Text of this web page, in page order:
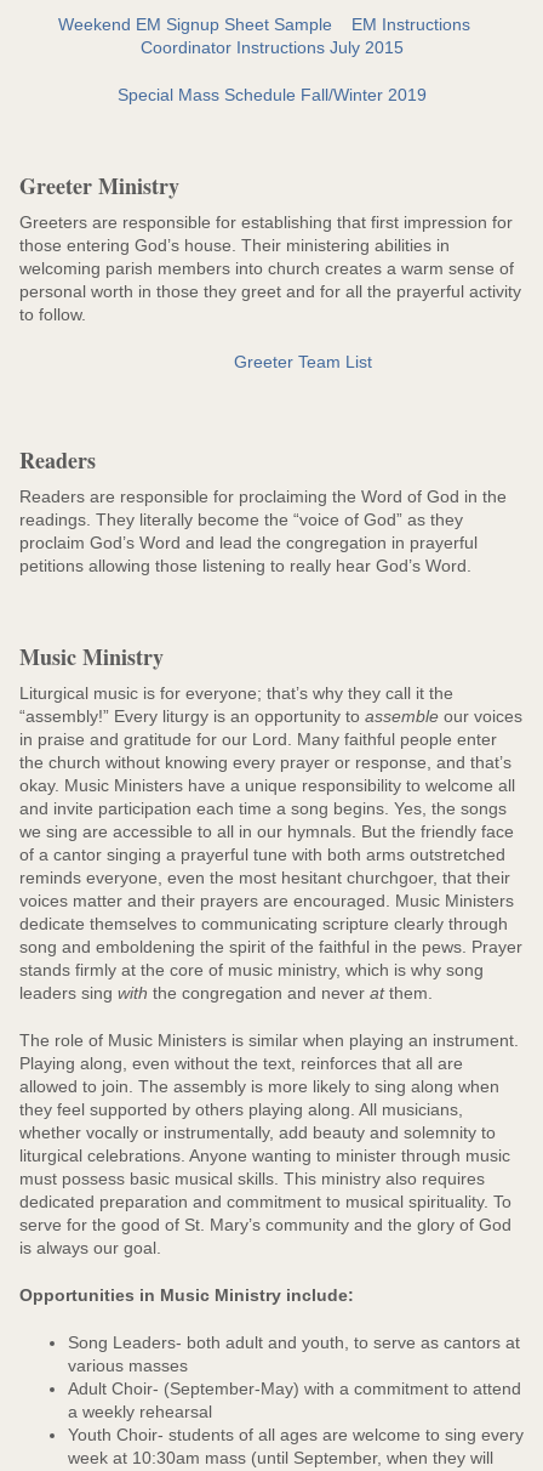
Weekend EM Signup Sheet Sample
EM Instructions
Coordinator Instructions July 2015
Special Mass Schedule Fall/Winter 2019
Greeter Ministry
Greeters are responsible for establishing that first impression for
those entering God’s house. Their ministering abilities in
welcoming parish members into church creates a warm sense of
personal worth in those they greet and for all the prayerful activity
to follow.
Greeter Team List
Readers
Readers are responsible for proclaiming the Word of God in the
readings. They literally become the “voice of God” as they
proclaim God’s Word and lead the congregation in prayerful
petitions allowing those listening to really hear God’s Word.
Music Ministry
Liturgical music is for everyone; that’s why they call it the
“assembly!” Every liturgy is an opportunity to assemble our voices
in praise and gratitude for our Lord. Many faithful people enter
the church without knowing every prayer or response, and that’s
okay. Music Ministers have a unique responsibility to welcome all
and invite participation each time a song begins. Yes, the songs
we sing are accessible to all in our hymnals. But the friendly face
of a cantor singing a prayerful tune with both arms outstretched
reminds everyone, even the most hesitant churchgoer, that their
voices matter and their prayers are encouraged. Music Ministers
dedicate themselves to communicating scripture clearly through
song and emboldening the spirit of the faithful in the pews. Prayer
stands firmly at the core of music ministry, which is why song
leaders sing with the congregation and never atthem.
The role of Music Ministers is similar when playing an instrument.
Playing along, even without the text, reinforces that all are
allowed to join. The assembly is more likely to sing along when
they feel supported by others playing along. All musicians,
whether vocally or instrumentally, add beauty and solemnity to
liturgical celebrations. Anyone wanting to minister through music
must possess basic musical skills. This ministry also requires
dedicated preparation and commitment to musical spirituality. To
serve for the good of St. Mary’s community and the glory of God
is always our goal.
Opportunities in Music Ministry include:
Song Leaders- both adult and youth, to serve as cantors at
various masses
Adult Choir- (September-May) with a commitment to attend
a weekly rehearsal
Youth Choir- students of all ages are welcome to sing every
week at 10:30am mass (until September, when they will